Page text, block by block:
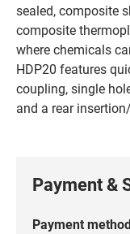
sealed, composite
composite
where chemicals
HDP20 features
coupling, single
and a rear
Payment &
Payment